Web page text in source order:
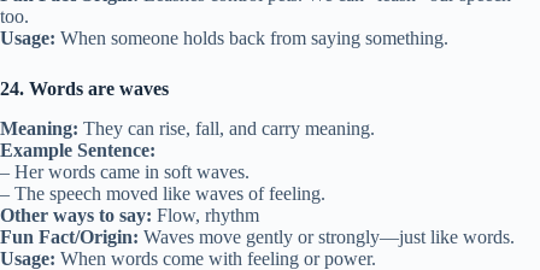
too.
Usage: When someone holds back from saying something.
24. Words are waves
Meaning: They can rise, fall, and carry meaning.
Example Sentence:
– Her words came in soft waves.
– The speech moved like waves of feeling.
Other ways to say: Flow, rhythm
Fun Fact/Origin: Waves move gently or strongly—just like words.
Usage: When words come with feeling or power.